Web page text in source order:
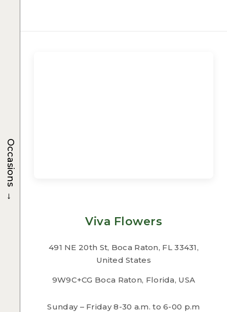
Viva Flowers
491 NE 20th St, Boca Raton, FL 33431,
United States
9W9C+CG Boca Raton, Florida, USA
Sunday – Friday 8-30 a.m. to 6-00 p.m
Occasions
→